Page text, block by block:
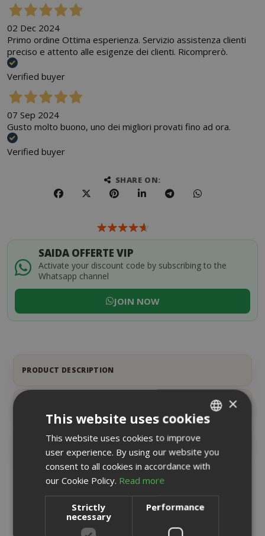
02 Dec 2024
Primo ordine Ottima esperienza. Servizio assistenza clienti
preciso e attento alle esigenze dei clienti. Ricomprerò.
Verified buyer
07 Sep 2024
Gusto molto buono, uno dei migliori provati fino ad ora.
Verified buyer
SHARE ON:
SAIDA OFFERTE VIP
Activate your discount code by subscribing to the
Whatsapp channel
JOIN NOW
PRODUCT DESCRIPTION
REVIEWS
RELATED PRODUCTS
ENGLISH
×
This website uses cookies
This website uses cookies to improve
user experience. By using our website you
consent to all cookies in accordance with
our Cookie Policy. Read more
Strictly
necessary
Performance